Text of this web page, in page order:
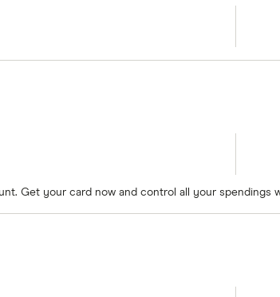
Get your card now and control all your spendings